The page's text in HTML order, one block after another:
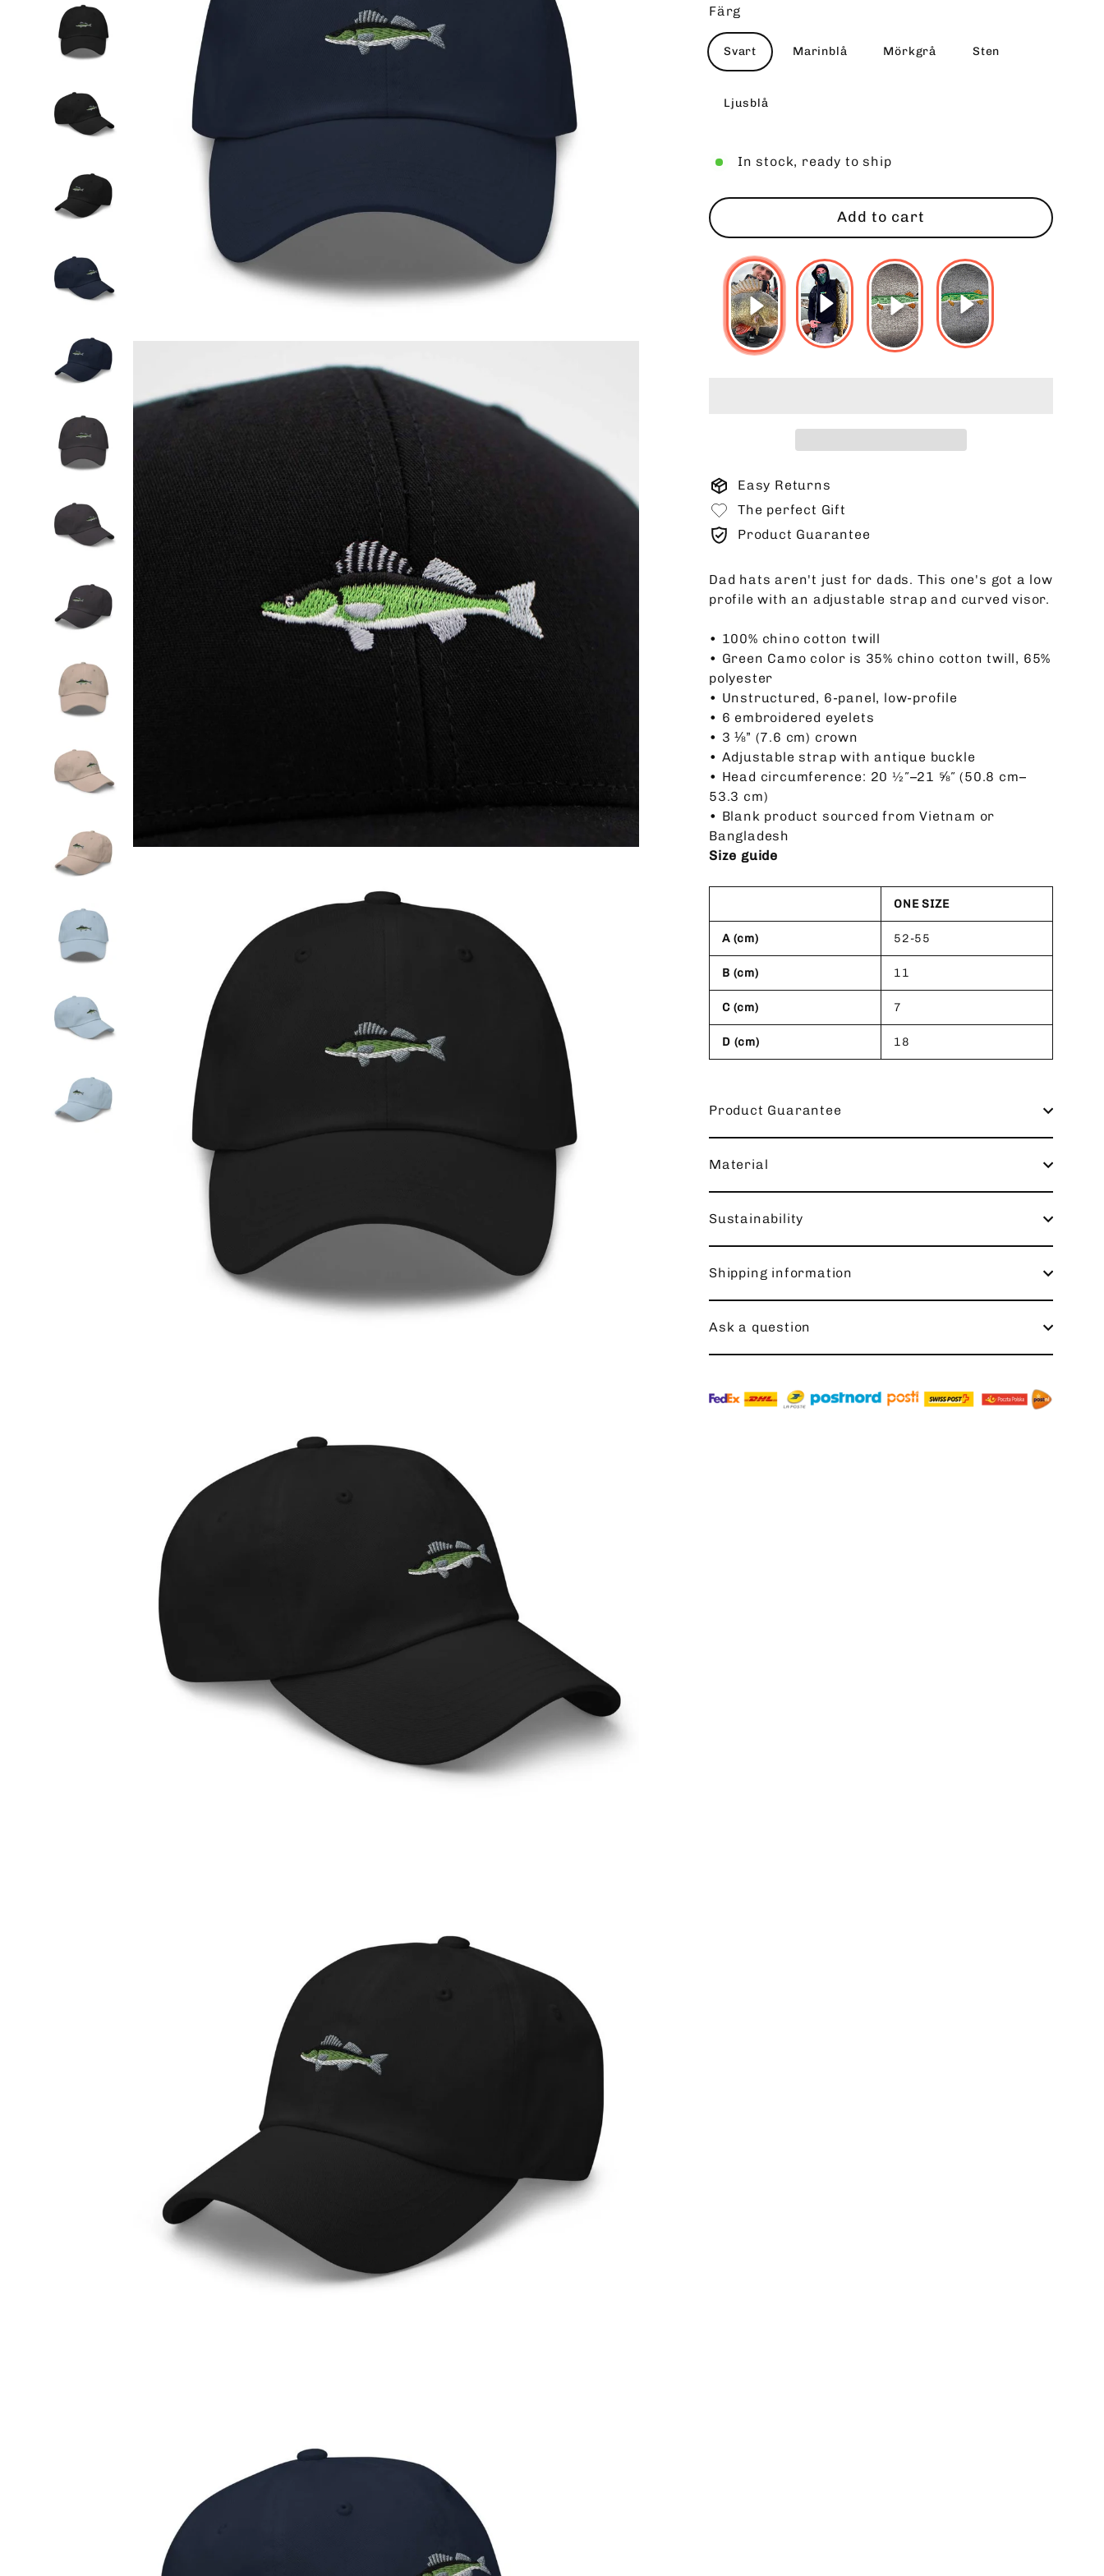
Färg
Svart Marinblå Mörkgrå Sten
Ljusblå
In stock, ready to ship
Add to cart
Easy Returns
The perfect Gift
Product Guarantee
Dad hats aren't just for dads. This one's got a low
profile with an adjustable strap and curved visor.
• 100% chino cotton twill
• Green Camo color is 35% chino cotton twill, 65%
polyester
• Unstructured, 6-panel, low-profile
• 6 embroidered eyelets
• 3 ⅛” (7.6 cm) crown
• Adjustable strap with antique buckle
• Head circumference: 20 ½″–21 ⅝″ (50.8 cm–
53.3 cm)
• Blank product sourced from Vietnam or
Bangladesh
Size guide
ONE SIZE
A (cm) 52-55
B (cm) 11
C (cm) 7
D (cm) 18
Product Guarantee
Material
Sustainability
Shipping information
Ask a question